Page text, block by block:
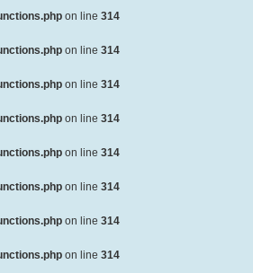
on line 314
on line 314
on line 314
on line 314
on line 314
on line 314
on line 314
on line 314